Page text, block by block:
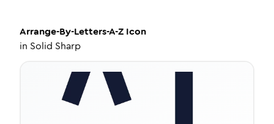
Arrange-By-Letters-A-Z Icon
in Solid Sharp